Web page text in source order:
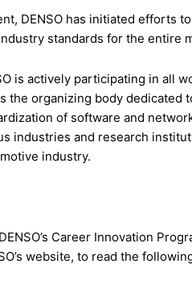
DENSO has initiated efforts
standards for the entire
is actively participating in all
the organizing body
of software and
industries and research
industry.
Career Innovation
website, to read the